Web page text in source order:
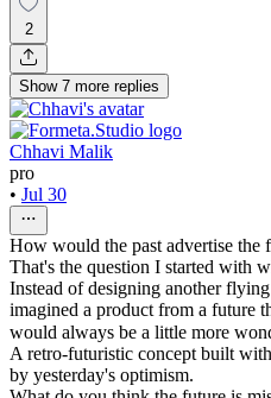
2
Show 7 more replies
Chhavi Malik
pro
• Jul 30
How would the past advertise the
That's the question I started with
Instead of designing another
imagined a product from a future
would always be a little more
A retro-futuristic concept built
by yesterday's optimism.